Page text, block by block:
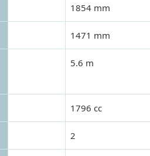
1854 mm
1471 mm
5.6 m
1796 cc
2